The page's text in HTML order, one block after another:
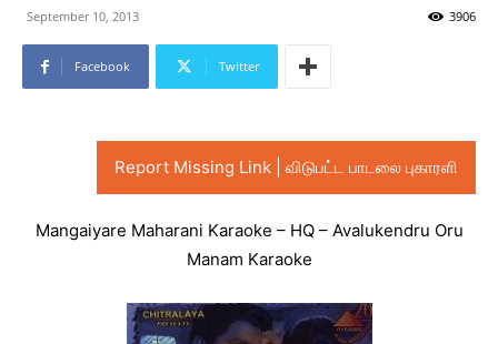
September 10, 2013 3906
Facebook Twitter
Report Missing Link | விடுபட்ட பாடலை புகாரளி
Mangaiyare Maharani Karaoke – HQ – Avalukendru Oru
Manam Karaoke